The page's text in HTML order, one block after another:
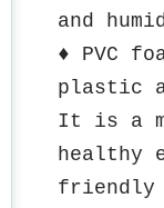
and
♦️ PVC
plastic
It is a
healthy
friendly